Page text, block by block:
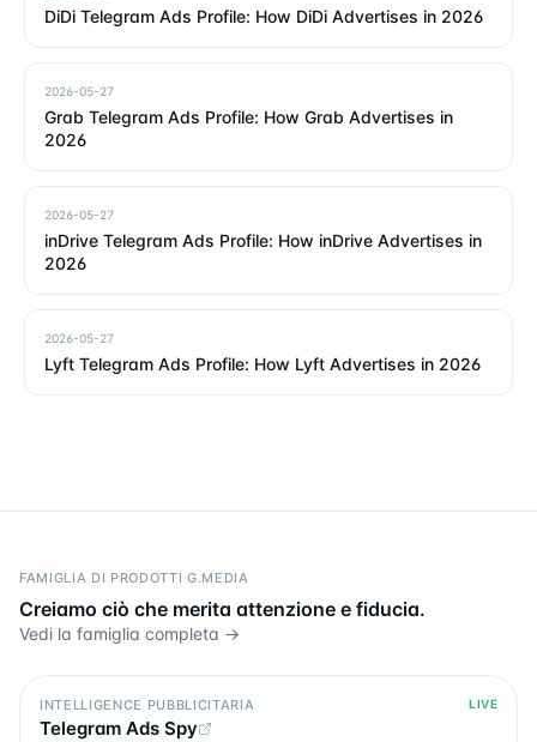
DiDi Telegram Ads Profile: How DiDi Advertises in 2026
2026-05-27
Grab Telegram Ads Profile: How Grab Advertises in
2026
2026-05-27
inDrive Telegram Ads Profile: How inDrive Advertises in
2026
2026-05-27
Lyft Telegram Ads Profile: How Lyft Advertises in 2026
FAMIGLIA DI PRODOTTI G.MEDIA
Creiamo ciò che merita attenzione e fiducia.
Vedi la famiglia completa →
INTELLIGENCE PUBBLICITARIA LIVE
Telegram Ads Spy